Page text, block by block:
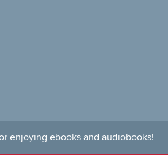
enjoying ebooks and audiobooks!